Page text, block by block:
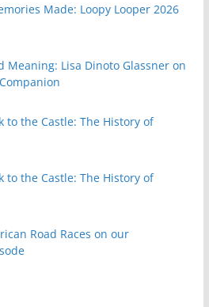
Made: Loopy Looper 2026
Meaning: Lisa Dinoto Glassner on
to the Castle: The History of
to the Castle: The History of
Road Races on our